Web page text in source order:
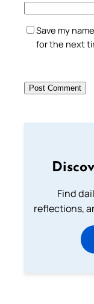
Save my
for the next
Find
reflections,